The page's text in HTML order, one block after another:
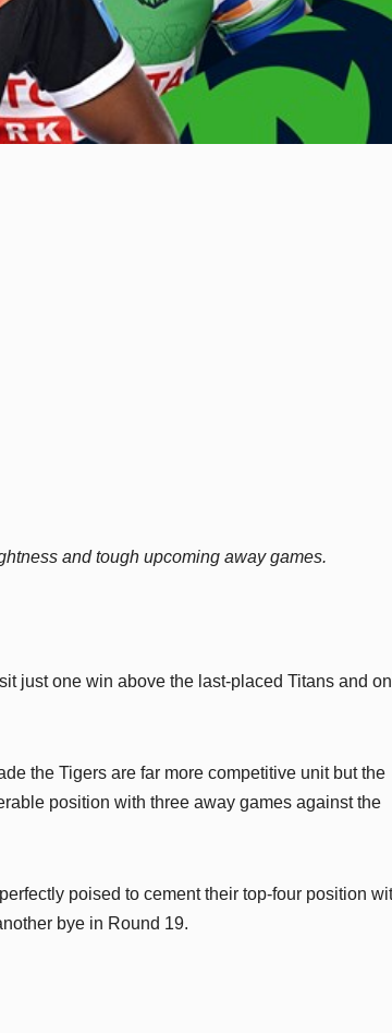
and tough upcoming away games.
just one win above the last-placed Titans and
the Tigers are far more competitive unit but the
position with three away games against the
poised to cement their top-four position
bye in Round 19.